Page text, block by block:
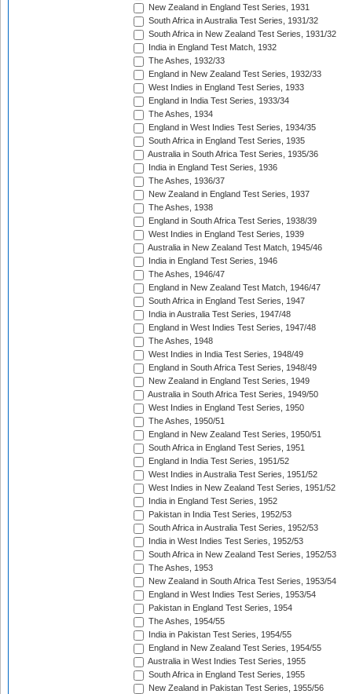
New Zealand in England Test Series, 1931
South Africa in Australia Test Series, 1931/32
South Africa in New Zealand Test Series, 1931/32
India in England Test Match, 1932
The Ashes, 1932/33
England in New Zealand Test Series, 1932/33
West Indies in England Test Series, 1933
England in India Test Series, 1933/34
The Ashes, 1934
England in West Indies Test Series, 1934/35
South Africa in England Test Series, 1935
Australia in South Africa Test Series, 1935/36
India in England Test Series, 1936
The Ashes, 1936/37
New Zealand in England Test Series, 1937
The Ashes, 1938
England in South Africa Test Series, 1938/39
West Indies in England Test Series, 1939
Australia in New Zealand Test Match, 1945/46
India in England Test Series, 1946
The Ashes, 1946/47
England in New Zealand Test Match, 1946/47
South Africa in England Test Series, 1947
India in Australia Test Series, 1947/48
England in West Indies Test Series, 1947/48
The Ashes, 1948
West Indies in India Test Series, 1948/49
England in South Africa Test Series, 1948/49
New Zealand in England Test Series, 1949
Australia in South Africa Test Series, 1949/50
West Indies in England Test Series, 1950
The Ashes, 1950/51
England in New Zealand Test Series, 1950/51
South Africa in England Test Series, 1951
England in India Test Series, 1951/52
West Indies in Australia Test Series, 1951/52
West Indies in New Zealand Test Series, 1951/52
India in England Test Series, 1952
Pakistan in India Test Series, 1952/53
South Africa in Australia Test Series, 1952/53
India in West Indies Test Series, 1952/53
South Africa in New Zealand Test Series, 1952/53
The Ashes, 1953
New Zealand in South Africa Test Series, 1953/54
England in West Indies Test Series, 1953/54
Pakistan in England Test Series, 1954
The Ashes, 1954/55
India in Pakistan Test Series, 1954/55
England in New Zealand Test Series, 1954/55
Australia in West Indies Test Series, 1955
South Africa in England Test Series, 1955
New Zealand in Pakistan Test Series, 1955/56